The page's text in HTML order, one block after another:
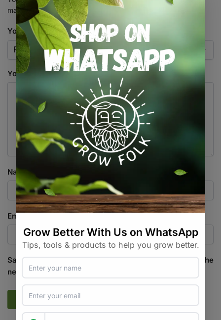
marked
Your rating
Your review*
Name
Email*
Save my name, email, and website in this browser for the
next time I comment.